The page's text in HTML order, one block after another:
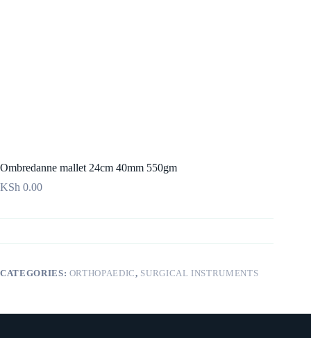
Ombredanne mallet 24cm 40mm 550gm
KSh 0.00
CATEGORIES: ORTHOPAEDIC, SURGICAL INSTRUMENTS